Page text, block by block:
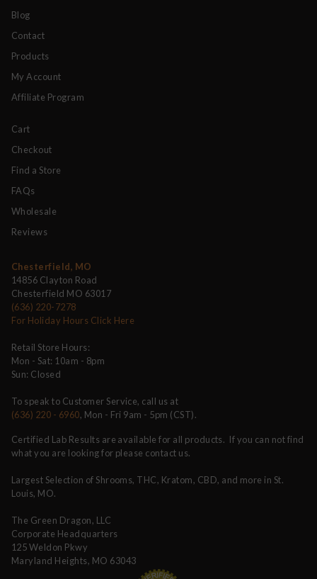
Blog
Contact
Products
My Account
Affiliate Program
Cart
Checkout
Find a Store
FAQs
Wholesale
Reviews
Chesterfield, MO
14856 Clayton Road
Chesterfield MO 63017
(636) 220-7278
For Holiday Hours Click Here
Retail Store Hours:
Mon - Sat: 10am - 8pm
Sun: Closed
To speak to Customer Service, call us at
(636) 220 - 6960, Mon - Fri 9am - 5pm (CST).
Certified Lab Results are available for all products. If you can not find
what you are looking for please contact us.
Largest Selection of Shrooms, THC, Kratom, CBD, and more in St.
Louis, MO.
The Green Dragon, LLC
Corporate Headquarters
125 Weldon Pkwy
Maryland Heights, MO 63043